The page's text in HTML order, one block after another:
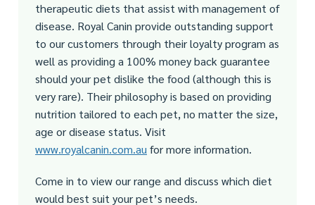
therapeutic diets that assist with management of
disease. Royal Canin provide outstanding support
to our customers through their loyalty program as
well as providing a 100% money back guarantee
should your pet dislike the food (although this is
very rare). Their philosophy is based on providing
nutrition tailored to each pet, no matter the size,
age or disease status. Visit
www.royalcanin.com.au for more information.
Come in to view our range and discuss which diet
would best suit your pet’s needs.